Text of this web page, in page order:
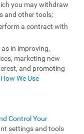
you may withdraw
and other tools;
a contract with
in improving,
marketing new
and promoting
How We Use
Control Your
settings and tools